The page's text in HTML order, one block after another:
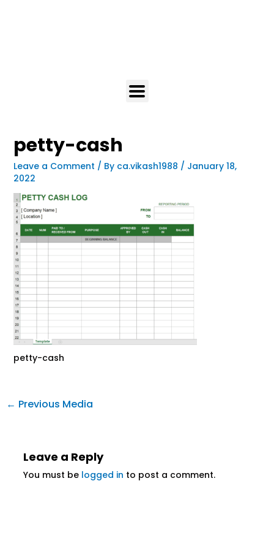
petty-cash
Leave a Comment / By ca.vikash1988 / January 18,
2022
petty-cash
← Previous Media
Leave a Reply
You must be logged in to post a comment.